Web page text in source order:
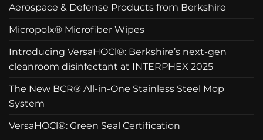
Aerospace & Defense Products from Berkshire
Micropolx® Microfiber Wipes
Introducing VersaHOCl®: Berkshire’s next-gen
cleanroom disinfectant at INTERPHEX 2025
The New BCR® All-in-One Stainless Steel Mop
System
VersaHOCl®: Green Seal Certification